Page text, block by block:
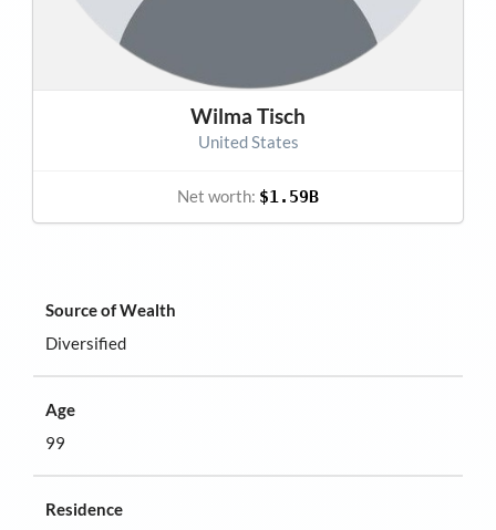
Source of Wealth
Diversified
Age
99
Residence
Wilma Tisch
United States
Net worth: $1.59B